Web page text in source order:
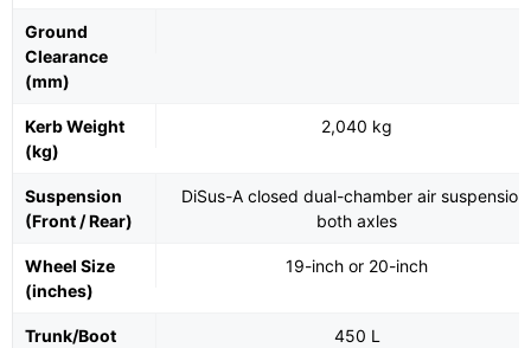
Ground
Clearance
(mm)
Kerb Weight
(kg)
2,040 kg
Suspension
(Front / Rear)
DiSus-A closed dual-chamber air suspension,
both axles
Wheel Size
(inches)
19-inch or 20-inch
Trunk/Boot
450 L